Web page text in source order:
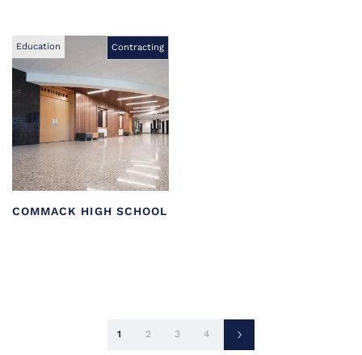
Education Contracting
COMMACK HIGH SCHOOL
Posts
1 2 3 4